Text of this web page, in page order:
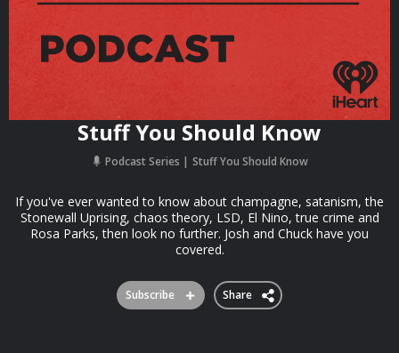
Stuff You Should Know
Podcast Series Stuff You Should Know
If you've ever wanted to know about champagne, satanism, the
Stonewall Uprising, chaos theory, LSD, El Nino, true crime and
Rosa Parks, then look no further. Josh and Chuck have you
covered.
Subscribe Share